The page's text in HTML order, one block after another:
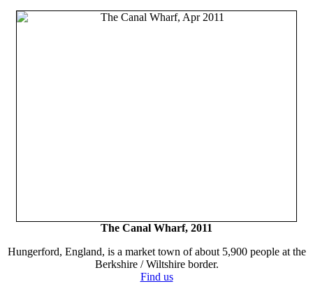
The Canal Wharf, 2011
Hungerford, England, is a market town of about 5,900 people at the
Berkshire / Wiltshire border.
Find us